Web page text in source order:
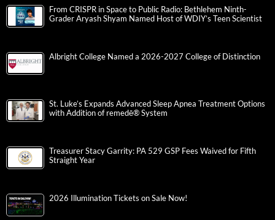
From CRISPR in Space to Public Radio: Bethlehem Ninth-
Grader Aryash Shyam Named Host of WDIY’s Teen Scientist
Albright College Named a 2026-2027 College of Distinction
St. Luke’s Expands Advanced Sleep Apnea Treatment Options
with Addition of remedē® System
Treasurer Stacy Garrity: PA 529 GSP Fees Waived for Fifth
Straight Year
2026 Illumination Tickets on Sale Now!